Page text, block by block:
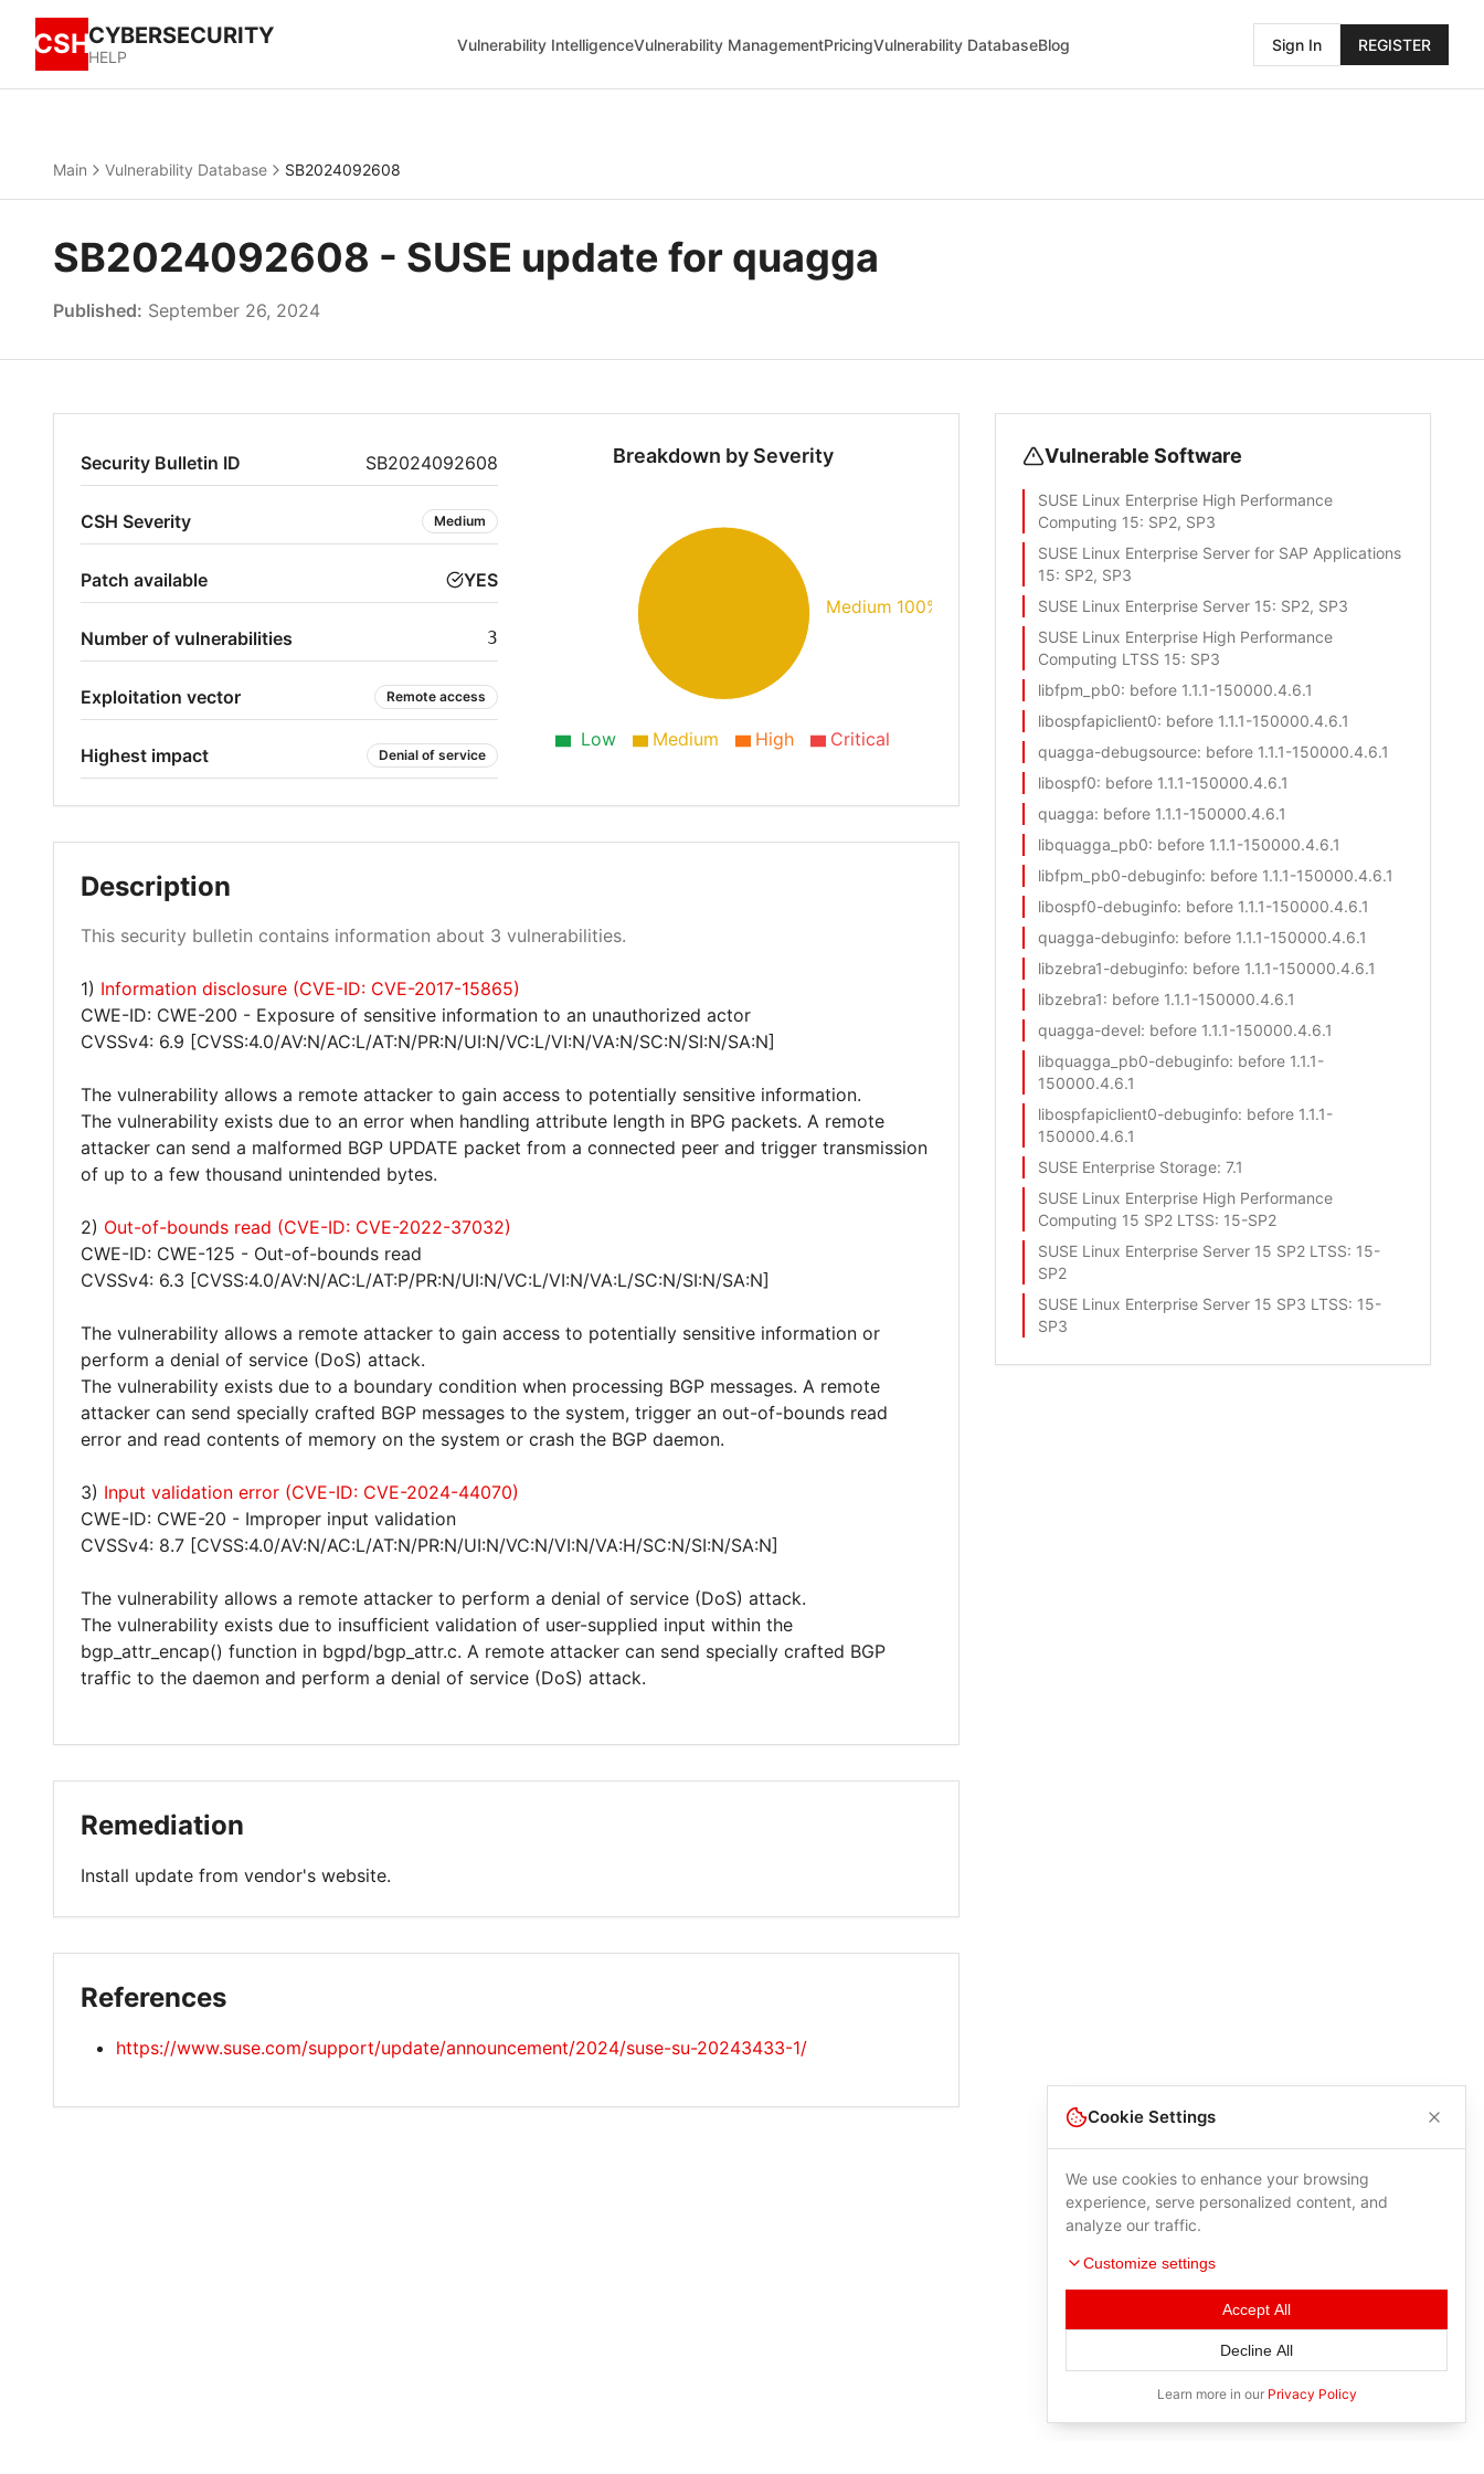
CSHCYBERSECURITY
HELP
Vulnerability IntelligenceVulnerability ManagementPricingVulnerability DatabaseBlog Sign In REGISTER
Main Vulnerability Database SB2024092608
SB2024092608 - SUSE update for quagga
Published: September 26, 2024
Security Bulletin ID SB2024092608
CSH Severity Medium
Patch available YES
Number of vulnerabilities 3
Exploitation vector Remote access
Highest impact Denial of service
Breakdown by Severity
Medium 100%
Low Medium High Critical
Description
This security bulletin contains information about 3 vulnerabilities.
1) Information disclosure (CVE-ID: CVE-2017-15865)
CWE-ID: CWE-200 - Exposure of sensitive information to an unauthorized actor
CVSSv4: 6.9 [CVSS:4.0/AV:N/AC:L/AT:N/PR:N/UI:N/VC:L/VI:N/VA:N/SC:N/SI:N/SA:N]
The vulnerability allows a remote attacker to gain access to potentially sensitive information.
The vulnerability exists due to an error when handling attribute length in BPG packets. A remote
attacker can send a malformed BGP UPDATE packet from a connected peer and trigger transmission
of up to a few thousand unintended bytes.
2) Out-of-bounds read (CVE-ID: CVE-2022-37032)
CWE-ID: CWE-125 - Out-of-bounds read
CVSSv4: 6.3 [CVSS:4.0/AV:N/AC:L/AT:P/PR:N/UI:N/VC:L/VI:N/VA:L/SC:N/SI:N/SA:N]
The vulnerability allows a remote attacker to gain access to potentially sensitive information or
perform a denial of service (DoS) attack.
The vulnerability exists due to a boundary condition when processing BGP messages. A remote
attacker can send specially crafted BGP messages to the system, trigger an out-of-bounds read
error and read contents of memory on the system or crash the BGP daemon.
3) Input validation error (CVE-ID: CVE-2024-44070)
CWE-ID: CWE-20 - Improper input validation
CVSSv4: 8.7 [CVSS:4.0/AV:N/AC:L/AT:N/PR:N/UI:N/VC:N/VI:N/VA:H/SC:N/SI:N/SA:N]
The vulnerability allows a remote attacker to perform a denial of service (DoS) attack.
The vulnerability exists due to insufficient validation of user-supplied input within the
bgp_attr_encap() function in bgpd/bgp_attr.c. A remote attacker can send specially crafted BGP
traffic to the daemon and perform a denial of service (DoS) attack.
Remediation
Install update from vendor's website.
References
https://www.suse.com/support/update/announcement/2024/suse-su-20243433-1/
Vulnerable Software
SUSE Linux Enterprise High Performance
Computing 15: SP2, SP3
SUSE Linux Enterprise Server for SAP Applications
15: SP2, SP3
SUSE Linux Enterprise Server 15: SP2, SP3
SUSE Linux Enterprise High Performance
Computing LTSS 15: SP3
libfpm_pb0: before 1.1.1-150000.4.6.1
libospfapiclient0: before 1.1.1-150000.4.6.1
quagga-debugsource: before 1.1.1-150000.4.6.1
libospf0: before 1.1.1-150000.4.6.1
quagga: before 1.1.1-150000.4.6.1
libquagga_pb0: before 1.1.1-150000.4.6.1
libfpm_pb0-debuginfo: before 1.1.1-150000.4.6.1
libospf0-debuginfo: before 1.1.1-150000.4.6.1
quagga-debuginfo: before 1.1.1-150000.4.6.1
libzebra1-debuginfo: before 1.1.1-150000.4.6.1
libzebra1: before 1.1.1-150000.4.6.1
quagga-devel: before 1.1.1-150000.4.6.1
libquagga_pb0-debuginfo: before 1.1.1-
150000.4.6.1
libospfapiclient0-debuginfo: before 1.1.1-
150000.4.6.1
SUSE Enterprise Storage: 7.1
SUSE Linux Enterprise High Performance
Computing 15 SP2 LTSS: 15-SP2
SUSE Linux Enterprise Server 15 SP2 LTSS: 15-
SP2
SUSE Linux Enterprise Server 15 SP3 LTSS: 15-
SP3
Cookie Settings
We use cookies to enhance your browsing
experience, serve personalized content, and
analyze our traffic.
Customize settings
Accept All
Decline All
Learn more in our Privacy Policy